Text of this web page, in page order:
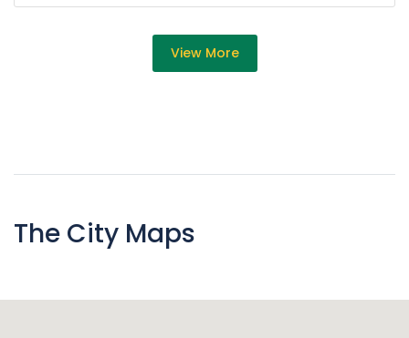
View More
The City Maps